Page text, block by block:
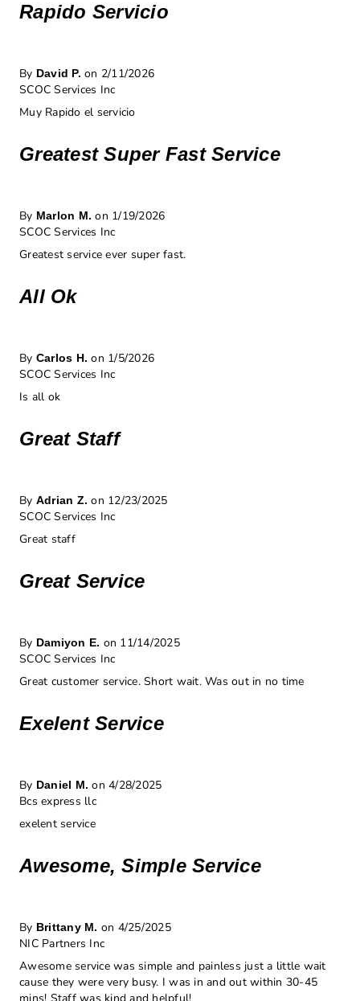
Rapido Servicio
By David P. on 2/11/2026
SCOC Services Inc
Muy Rapido el servicio
Greatest Super Fast Service
By Marlon M. on 1/19/2026
SCOC Services Inc
Greatest service ever super fast.
All Ok
By Carlos H. on 1/5/2026
SCOC Services Inc
Is all ok
Great Staff
By Adrian Z. on 12/23/2025
SCOC Services Inc
Great staff
Great Service
By Damiyon E. on 11/14/2025
SCOC Services Inc
Great customer service. Short wait. Was out in no time
Exelent Service
By Daniel M. on 4/28/2025
Bcs express llc
exelent service
Awesome, Simple Service
By Brittany M. on 4/25/2025
NIC Partners Inc
Awesome service was simple and painless just a little wait
cause they were very busy. I was in and out within 30-45